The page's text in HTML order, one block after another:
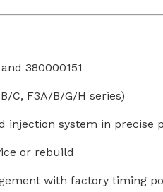
380000151
C, F3A/B/G/H series)
injection system in precise
or rebuild
with factory timing